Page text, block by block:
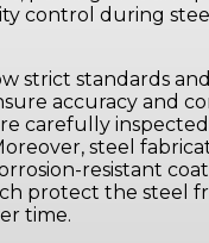
control during
strict standards
accuracy and
carefully
steel
resistant
protect the steel
time.